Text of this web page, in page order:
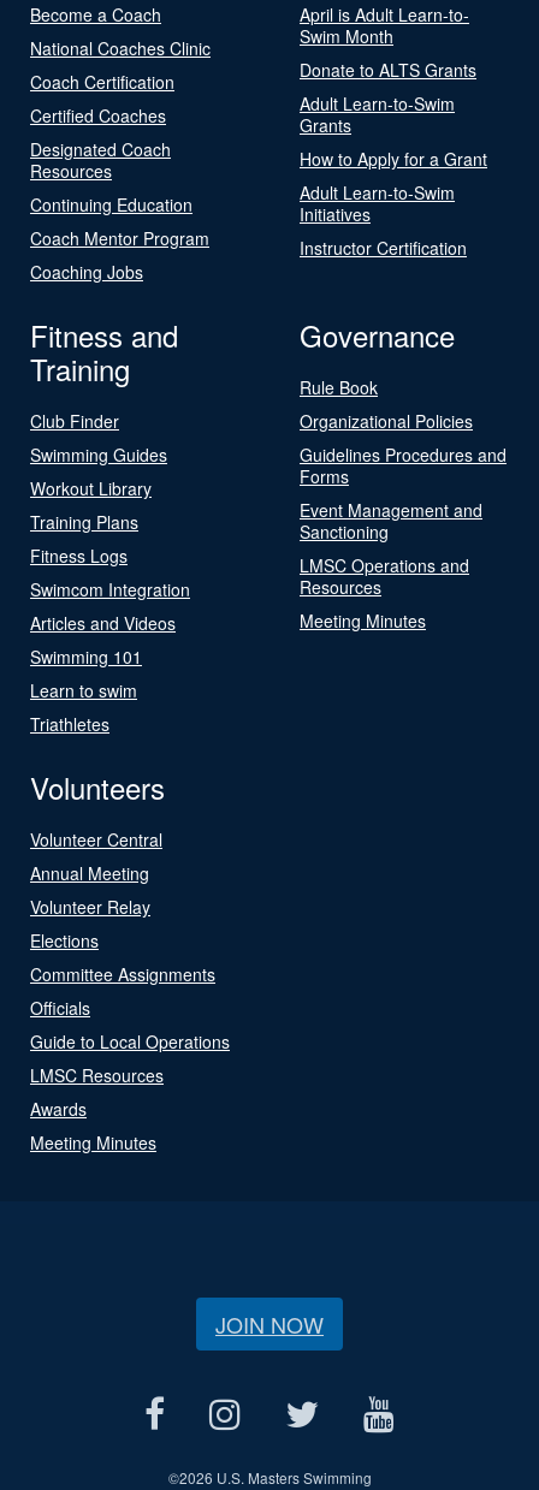
Become a Coach
National Coaches Clinic
Coach Certification
Certified Coaches
Designated Coach
Resources
Continuing Education
Coach Mentor Program
Coaching Jobs
April is Adult Learn-to-
Swim Month
Donate to ALTS Grants
Adult Learn-to-Swim
Grants
How to Apply for a Grant
Adult Learn-to-Swim
Initiatives
Instructor Certification
Fitness and
Training
Club Finder
Swimming Guides
Workout Library
Training Plans
Fitness Logs
Swimcom Integration
Articles and Videos
Swimming 101
Learn to swim
Triathletes
Governance
Rule Book
Organizational Policies
Guidelines Procedures and
Forms
Event Management and
Sanctioning
LMSC Operations and
Resources
Meeting Minutes
Volunteers
Volunteer Central
Annual Meeting
Volunteer Relay
Elections
Committee Assignments
Officials
Guide to Local Operations
LMSC Resources
Awards
Meeting Minutes
JOIN NOW
©2026 U.S. Masters Swimming